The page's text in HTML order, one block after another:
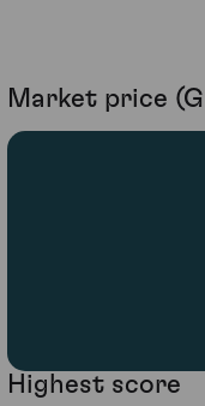
Market price
Highest score